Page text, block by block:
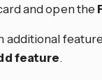
and open the
additional
feature.